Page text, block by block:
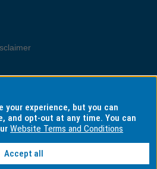
your experience, but you can
and opt-out at any time. You can
Website Terms and Conditions
Accept all